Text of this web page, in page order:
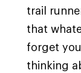
trail
that
forget
thinking